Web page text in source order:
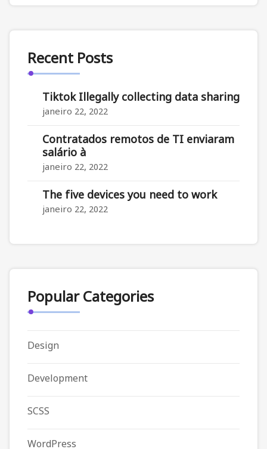
Recent Posts
Tiktok Illegally collecting data sharing
janeiro 22, 2022
Contratados remotos de TI enviaram
salário à
janeiro 22, 2022
The five devices you need to work
janeiro 22, 2022
Popular Categories
Design
Development
SCSS
WordPress